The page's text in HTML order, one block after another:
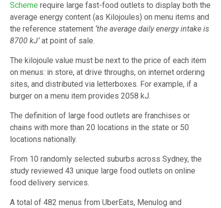
Scheme require large fast-food outlets to display both the
average energy content (as Kilojoules) on menu items and
the reference statement ‘the average daily energy intake is
8700 kJ’at point of sale.
The kilojoule value must be next to the price of each item
on menus: in store, at drive throughs, on internet ordering
sites, and distributed via letterboxes. For example, if a
burger on a menu item provides 2058 kJ.
The definition of large food outlets are franchises or
chains with more than 20 locations in the state or 50
locations nationally.
From 10 randomly selected suburbs across Sydney, the
study reviewed 43 unique large food outlets on online
food delivery services.
A total of 482 menus from UberEats, Menulog and